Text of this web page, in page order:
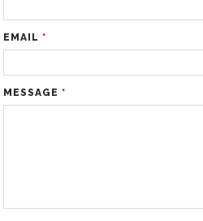
EMAIL *
MESSAGE *